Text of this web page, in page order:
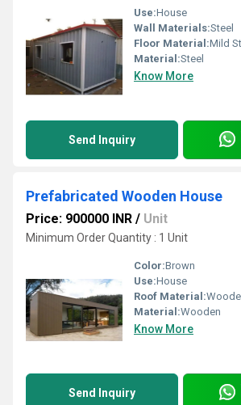
Use:House
Wall Materials:Steel
Floor Material:Mild
Material:Steel
Know More
Send Inquiry
Prefabricated Wooden House
Price: 900000 INR / Unit
Minimum Order Quantity : 1 Unit
Color:Brown
Use:House
Roof Material:
Material:Wooden
Know More
Send Inquiry